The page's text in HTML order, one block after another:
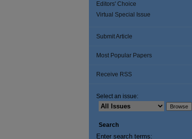
Editors' Choice
Virtual Special Issue
Submit Article
Most Popular Papers
Receive RSS
Select an issue:
Search
Enter search terms: